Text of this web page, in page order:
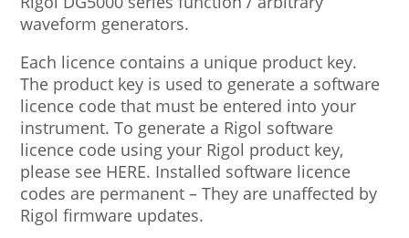
waveform generators.
Each licence contains a unique product key.
The product key is used to generate a software
licence code that must be entered into your
instrument. To generate a Rigol software
licence code using your Rigol product key,
please see HERE. Installed software licence
codes are permanent – They are unaffected by
Rigol firmware updates.